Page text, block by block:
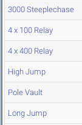
3000 Steeplechase
4 x 100 Relay
4 x 400 Relay
High Jump
Pole Vault
Long Jump